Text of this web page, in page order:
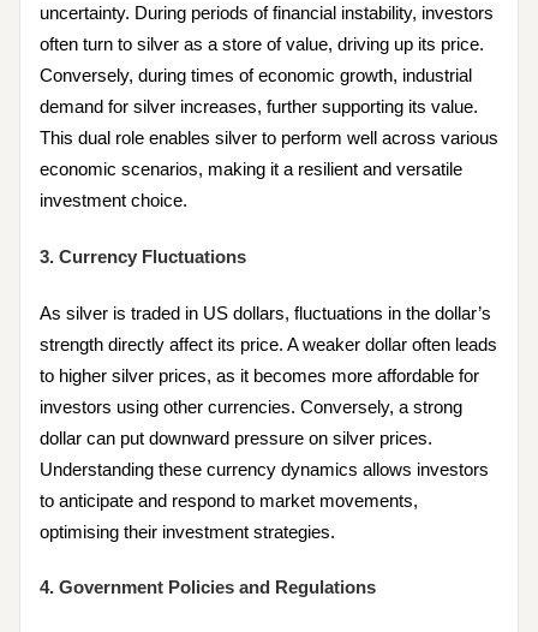
uncertainty. During periods of financial instability, investors
often turn to silver as a store of value, driving up its price.
Conversely, during times of economic growth, industrial
demand for silver increases, further supporting its value.
This dual role enables silver to perform well across various
economic scenarios, making it a resilient and versatile
investment choice.
3. Currency Fluctuations
As silver is traded in US dollars, fluctuations in the dollar’s
strength directly affect its price. A weaker dollar often leads
to higher silver prices, as it becomes more affordable for
investors using other currencies. Conversely, a strong
dollar can put downward pressure on silver prices.
Understanding these currency dynamics allows investors
to anticipate and respond to market movements,
optimising their investment strategies.
4. Government Policies and Regulations